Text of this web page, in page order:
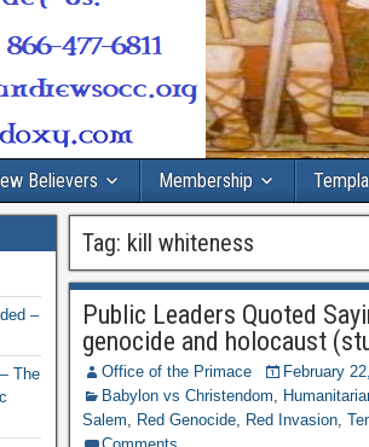
Believers Membership
Tag: kill whiteness
Public Leaders Quoted
genocide and holocaust
Office of the Primace
February
Babylon vs Christendom,
Salem, Red Genocide, Red Invasion,
–
The